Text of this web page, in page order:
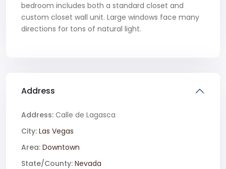
bedroom includes both a standard closet and
custom closet wall unit. Large windows face many
directions for tons of natural light.
Address
Address: Calle de Lagasca
City: Las Vegas
Area: Downtown
State/County: Nevada